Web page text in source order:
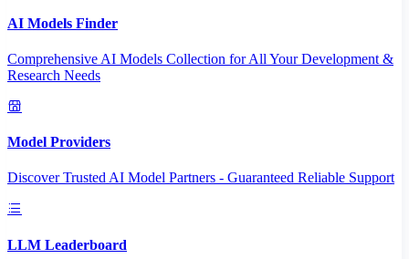
AI Models Finder
Comprehensive AI Models Collection for All Your Development &
Research Needs
Model Providers
Discover Trusted AI Model Partners - Guaranteed Reliable Support
LLM Leaderboard